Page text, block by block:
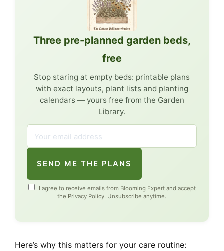
Three pre-planned garden beds,
free
Stop staring at empty beds: printable plans
with exact layouts, plant lists and planting
calendars — yours free from the Garden
Library.
SEND ME THE PLANS
I agree to receive emails from Blooming Expert and accept
the Privacy Policy. Unsubscribe anytime.
Here’s why this matters for your care routine: